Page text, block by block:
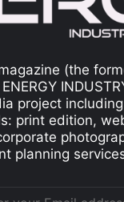
(the
project
print edition,
planning